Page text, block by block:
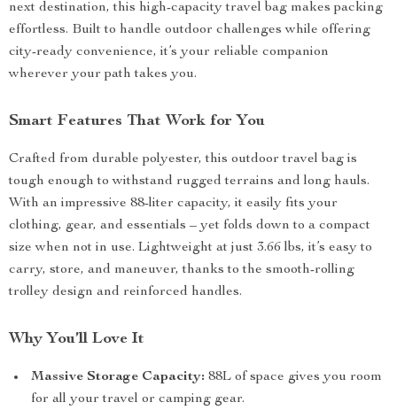
next destination, this high-capacity travel bag makes packing
effortless. Built to handle outdoor challenges while offering
city-ready convenience, it’s your reliable companion
wherever your path takes you.
Smart Features That Work for You
Crafted from durable polyester, this outdoor travel bag is
tough enough to withstand rugged terrains and long hauls.
With an impressive 88-liter capacity, it easily fits your
clothing, gear, and essentials – yet folds down to a compact
size when not in use. Lightweight at just 3.66 lbs, it’s easy to
carry, store, and maneuver, thanks to the smooth-rolling
trolley design and reinforced handles.
Why You’ll Love It
Massive Storage Capacity: 88L of space gives you room
for all your travel or camping gear.